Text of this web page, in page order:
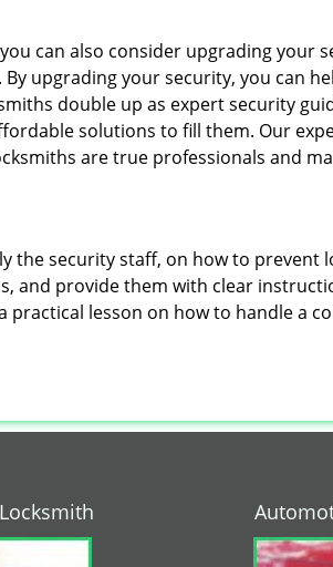
can also consider upgrading your
upgrading your security, you can
double up as expert security
solutions to fill them. Our
are true professionals and
the security staff, on how to prevent
and provide them with clear
lesson on how to handle a